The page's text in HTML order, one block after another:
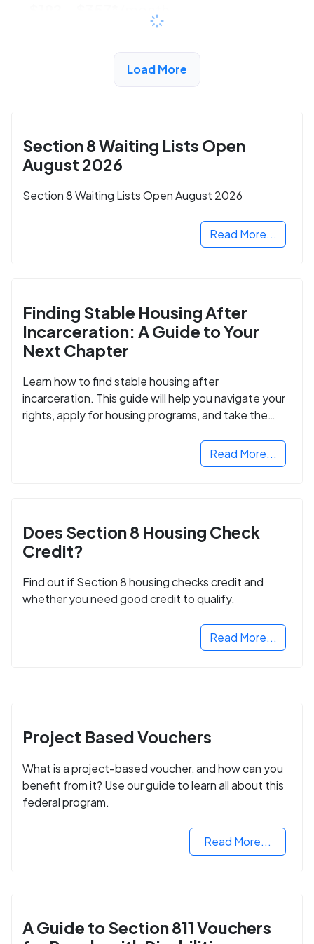
/month
View Detail
Load More
Section 8 Waiting Lists Open
August 2026
Section 8 Waiting Lists Open August 2026
Read More...
Finding Stable Housing After
Incarceration: A Guide to Your
Next Chapter
Learn how to find stable housing after
incarceration. This guide will help you navigate your
rights, apply for housing programs, and take the
Read More...
Does Section 8 Housing Check
Credit?
Find out if Section 8 housing checks credit and
whether you need good credit to qualify.
Read More...
Project Based Vouchers
What is a project-based voucher, and how can you
benefit from it? Use our guide to learn all about this
federal program.
Read More...
A Guide to Section 811 Vouchers